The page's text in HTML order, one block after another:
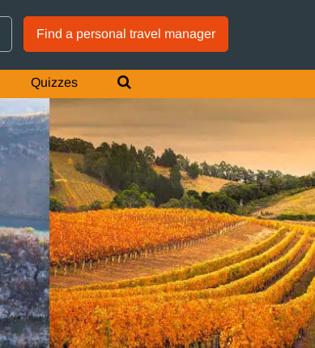
Find a personal travel manager
Quizzes
GTM IS WORKING